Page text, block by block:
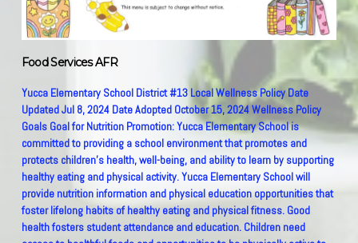
Food Services AFR
Yucca Elementary School District #13 Local Wellness Policy Date Updated Jul 8, 2024 Date Adopted October 15, 2024 Wellness Policy Goals Goal for Nutrition Promotion: Yucca Elementary School is committed to providing a school environment that promotes and protects children’s health, well-being, and ability to learn by supporting healthy eating and physical activity. Yucca Elementary School will provide nutrition information and physical education opportunities that foster lifelong habits of healthy eating and physical fitness. Good health fosters student attendance and education. Children need access to healthful foods and opportunities to be physically active to grow, learn, and thrive. A healthy diet should be consistent with the five main recommendations from the Food Guide Pyramid. Participation of the entire school community is essential to the development and implementation of successful school wellness policies. Goals for Nutrition Education: Nutrition and healthy living skills shall be taught as part of the regular instructional program. Opportunities will be provided for all students to understand and practice the concepts and skills related to good nutrition, health promotion and disease prevention. Yucca Elementary School will provide a consistent message of nutrition and wellness. This will be accomplished through the use of multimedia: videos, morning announcements, school newsletter, websites, etc. Promote fruits, vegetables, whole grain products, low fat dairy products, healthy food preparation methods, and health enhancing nutrition practices. Nutrition education will be integrated into other areas of the curriculum such as math, science, language arts, and history to make it exciting for the children. The “My Plate” program is used every year as a training tool to build and promote healthy eating habits. Promote healthy hydration and the importance of water. A water bottle filling station is in the cafeteria available to all students. Food and beverages served at the school shall meet the nutrition standard set forth by the Arizona Department of Education. Yucca Elementary School will provide parents/guardians with information regarding healthy food/beverages. Teachers will be encouraged to use non-food items as rewards. Goals for Physical Activity: Yucca Elementary School will provide every student with the skills to maintain physical fitness and regularly participate in physical activities. Each student will be given skills to understand the benefits of a healthy lifestyle in which physical activity is a key component. Students in Kindergarten through 8th grade shall participate in daily physical activity that enables them to achieve and maintain a high level of personal fitness. The school shall provide two daily supervised recess periods for 6th-8th grade. In grades K-5th, the students are provided three supervised recesses. Recesses are preferably held outdoors, depending on the weather and heat. Students are encouraged to do moderate to vigorous physical activity. The school will provide a physical and social environment that encourages safe and enjoyable activities for all students, including those that are not athletically gifted. The school will ensure that all recreational amenities are safe, clean, and accessible to all students. Goals for Other School Based Activities that Promote Student Wellness: The School will provide a clean pleasant eating environment and students will be given adequate time to eat breakfast and lunch. Students are given ample time to enjoy eating their healthy meals, relax and socialize with friends. The teachers will be encouraged to use non-food items or healthy snacks as a reward in the classroom. Food Safety will be a key part of the School Nutrition operation. Students are encouraged to wash their hands frequently. Nutrition Standards School Meals The school meal programs aim to improve the diet and health of school children, help mitigate childhood obesity, model healthy eating to support the development of lifelong healthy eating patterns and support healthy choices while accommodating cultural food preferences and special dietary needs. Yucca Elementary School will participate in the National School Lunch Program. We are on Community Eligibility Provision, therefore all meals for breakfast and lunch are provided to the children, free of charge. All meals will, at a minimum, meet the New Meal Pattern requirements. Free potable water will be available to all students during meal periods and throughout the day. Competitive Foods and Beverages Nutrition standards for competitive foods and beverages must, at a minimum, meet the USDA’s Smart Snacks in Schools guidelines. These guidelines apply to all foods sold in the following locations. Yucca Elementary School does not have any food or beverage items for sale. Celebrations and Rewards Arizona Law (ARS 15-242) states that all food and beverages served to students in grades K-8 must meet the USDA’s Smart Snacks in Schools Guidelines. Food and Beverage Marketing in Schools Food and beverage marketing is defined as advertising and other promotions in schools. Food and beverage marketing often include an oral, written, or graphic statement made for the purpose of promoting the sale of a food or beverage product made by the producer, manufacturer, seller or any other entity with a commercial interest in the product. All products marketed on the school campus must, at a minimum, meet the Smart Snack guidelines. National School Lunch Program meals are made in our school kitchen by dedicated staff. Menus are posted on our school website and sent home weekly with the students. Menu meets all NSLP guidelines. III. School Wellness Committee Committee Role and membership The school will convene a wellness committee annually that meets to establish goals for and oversee school health and safety policies and programs, including development, implementation and periodic review and update of this district-wide wellness policy. Description of who the LEA permits to participate in the wellness policy process. Committee members may include, but not limited to, parents, students, teachers, paraprofessionals, school board members, and school administration. We do not have a nurse at our school. The public will be notified two times throughout the year that their participation is permitted on the LWP committee. Parents will be notified to any changes to the Local Wellness Policy through a letter mailed to each household. Leadership The district has designated one or more LEA and/or school official(s) who have the authority and responsibility to ensure each school complies with the local wellness policy. The designated official for oversight of implementation at each school is: Head Teacher/Administrator Debbie Vincent. The designated official for convening the wellness committee is: Business Manager Renee Macomb or Head Teacher/Administrator Debbie Vincent. The person designated for informing the public about the wellness policy is: Business Manager Renee Macomb. IV. Wellness Policy Implementation, Monitoring, Accountability and Community Engagement Implementation of the Wellness Policy Wellness committee will meet annually to review policy and make any changes needed. Triennial Progress Assessments At least once every three years, the LEA must assess their wellness policy. To accomplish this, the school will evaluate compliance with their wellness policy and assess progress toward meeting the goals of the Wellness Policy. The school will assess how their wellness policy compares to model wellness policies. Revisions and Updating the Policy The school will update or modify the wellness policy as appropriate. LEA will update or modify the wellness policy annually unless needed sooner. Notification of Wellness Policy Meeting The District will inform families and the public each year of any updates to the wellness policy and every three years their compliance with the written wellness policy. The school will inform families and the public each year of any updates to the wellness policy and any committee meetings via the school website. In accordance with federal civil rights lea and U.S. Department of Agriculture (USDA) civil rights regulations and policies, this institution is prohibited from discrimination on the basis of race, color, national origin, sex, (including gender identity and sexual orientation), disability, age, or reprisal or retaliation for prior civil rights activity. Program information may be made available in languages other than English. Persons with disabilities who require alternative means of communication to obtain program information )e.g., Braille, large print, audiotape, American Sign Language), should contact the responsible state or local agency that administers the program or USDA's TARGET Center at (202)720-2600 (voice and TTY) or contact USDA through the Federal Relay Service at (800)877-8339. To file a program discrimination complaint, a Complainant should complete a Form AD-3027, USDA Program Discrimination Complaint Form which can be obtained online at: https://www.usda.gov/sites/default/files/documents/USDA-OASCR%20P-Complaint-Form-0508-0002-508-11-28-17Fax2Mail.pdf, from any USDA office, by calling (866)632-9992. Or by writing a letter addressed to the USDA. The letter must contain the complainant's name, address, telephone number, and a written description of the alleged discriminatory action in sufficient detail to inform the Assistant Secretary for Civil Rights (ASCR) about the nature and date of an alleged civil rights violation. The completed AD-3027 form or letter must be submitted to USDA by: Mail: U.S. Department of Agriculture Office of the Assistant Secretary for Civil Rights 1400 Independence Avenue, SW Washington, D.C. 20250-9410 Fax: (202)690-7442 or Email: program.intake@usda.gov